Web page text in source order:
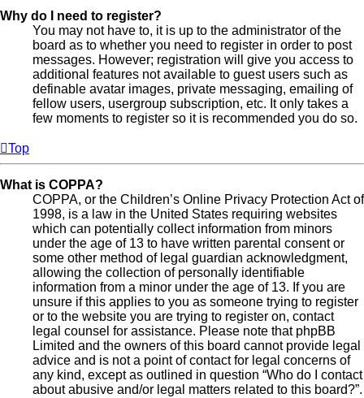
Why do I need to register?
You may not have to, it is up to the administrator of the
board as to whether you need to register in order to post
messages. However; registration will give you access to
additional features not available to guest users such as
definable avatar images, private messaging, emailing of
fellow users, usergroup subscription, etc. It only takes a
few moments to register so it is recommended you do so.
Top
What is COPPA?
COPPA, or the Children’s Online Privacy Protection Act of
1998, is a law in the United States requiring websites
which can potentially collect information from minors
under the age of 13 to have written parental consent or
some other method of legal guardian acknowledgment,
allowing the collection of personally identifiable
information from a minor under the age of 13. If you are
unsure if this applies to you as someone trying to register
or to the website you are trying to register on, contact
legal counsel for assistance. Please note that phpBB
Limited and the owners of this board cannot provide legal
advice and is not a point of contact for legal concerns of
any kind, except as outlined in question “Who do I contact
about abusive and/or legal matters related to this board?”.